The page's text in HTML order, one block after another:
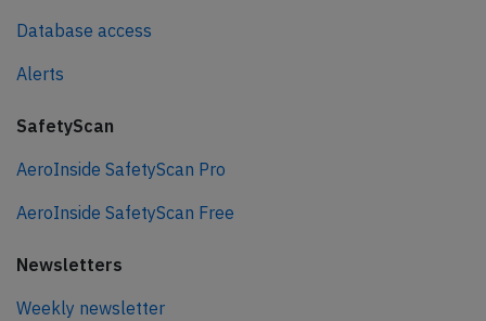
Database access
Alerts
SafetyScan
AeroInside SafetyScan Pro
AeroInside SafetyScan Free
Newsletters
Weekly newsletter